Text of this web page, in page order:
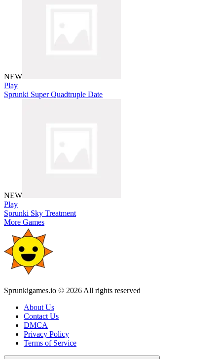
NEW
Play
Sprunki Super Quadtruple Date
NEW
Play
Sprunki Sky Treatment
More Games
Sprunkigames.io © 2026 All rights reserved
About Us
Contact Us
DMCA
Privacy Policy
Terms of Service